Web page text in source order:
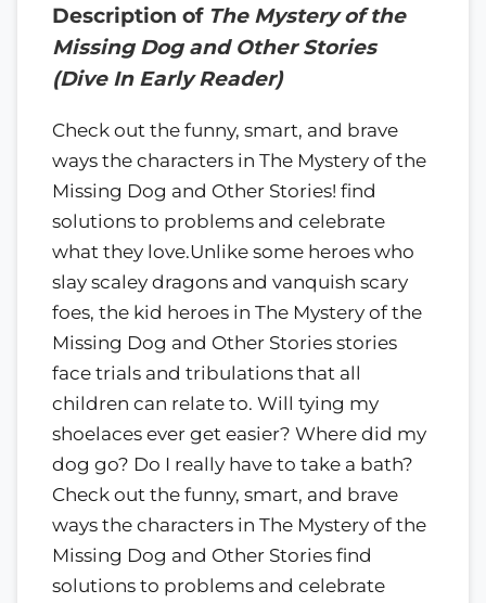
Description of The Mystery of the
Missing Dog and Other Stories
(Dive In Early Reader)
Check out the funny, smart, and brave
ways the characters in The Mystery of the
Missing Dog and Other Stories! find
solutions to problems and celebrate
what they love.Unlike some heroes who
slay scaley dragons and vanquish scary
foes, the kid heroes in The Mystery of the
Missing Dog and Other Stories stories
face trials and tribulations that all
children can relate to. Will tying my
shoelaces ever get easier? Where did my
dog go? Do I really have to take a bath?
Check out the funny, smart, and brave
ways the characters in The Mystery of the
Missing Dog and Other Stories find
solutions to problems and celebrate